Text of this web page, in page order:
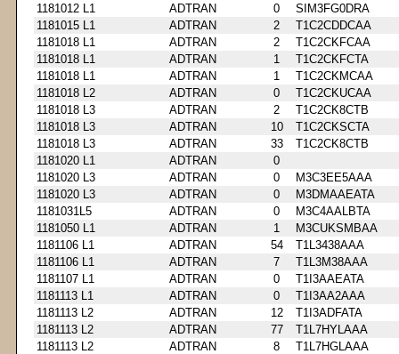
1181012 L1
ADTRAN 0
SIM3FG0DRA
1181015 L1
ADTRAN 2
T1C2CDDCAA
1181018 L1
ADTRAN 2
T1C2CKFCAA
1181018 L1
ADTRAN 1
T1C2CKFCTA
1181018 L1
ADTRAN 1
T1C2CKMCAA
1181018 L2
ADTRAN 0
T1C2CKUCAA
1181018 L3
ADTRAN 2
T1C2CK8CTB
1181018 L3
ADTRAN 10
T1C2CKSCTA
1181018 L3
ADTRAN 33
T1C2CK8CTB
1181020 L1
ADTRAN
0
1181020 L3
ADTRAN 0
M3C3EE5AAA
1181020 L3
ADTRAN 0
M3DMAAEATA
1181031L5
ADTRAN 0
M3C4AALBTA
1181050 L1
ADTRAN 1
M3CUKSMBAA
1181106 L1
ADTRAN 54
T1L3438AAA
1181106 L1
ADTRAN 7
T1L3M38AAA
1181107 L1
ADTRAN 0
T1I3AAEATA
1181113 L1
ADTRAN 0
T1I3AA2AAA
1181113 L2
ADTRAN 12
T1I3ADFATA
1181113 L2
ADTRAN 77
T1L7HYLAAA
1181113 L2
ADTRAN 8
T1L7HGLAAA